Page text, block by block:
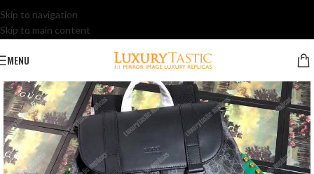
Skip to navigation
Skip to main content
MENU